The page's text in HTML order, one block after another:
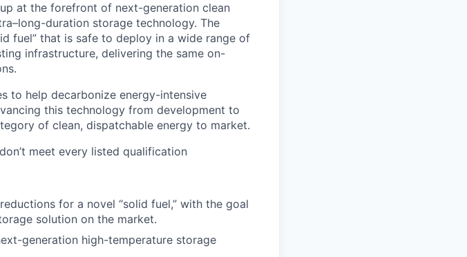
at the forefront of next-generation clean
duration storage technology. The
fuel” that is safe to deploy in a wide range of
infrastructure, delivering the same on-
to help decarbonize energy-intensive
this technology from development to
of clean, dispatchable energy to market.
meet every listed qualification
for a novel “solid fuel,” with the goal
solution on the market.
generation high-temperature storage